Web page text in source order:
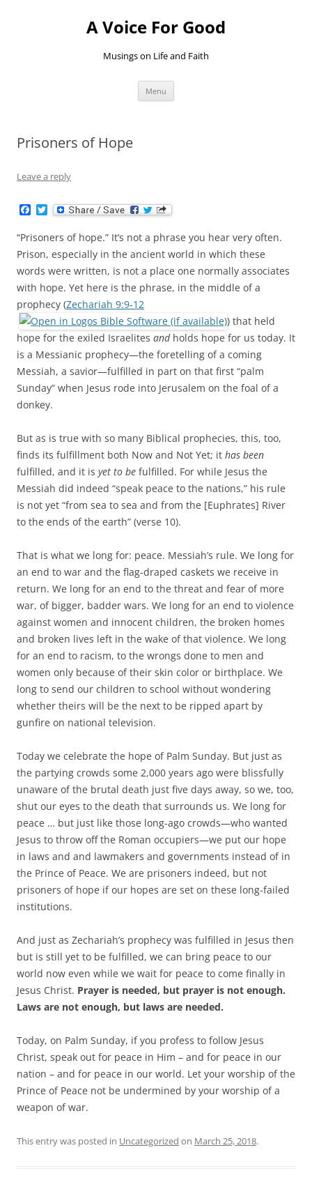
A Voice For Good
Musings on Life and Faith
Menu
Prisoners of Hope
Leave a reply
c
e
b
o
o
k
T
w
i
t
t
e
r
“Prisoners of hope.” It’s not a phrase you hear very often.
Prison, especially in the ancient world in which these
words were written, is not a place one normally associates
with hope. Yet here is the phrase, in the middle of a
prophecy (Zechariah 9:9-12
) that held
hope for the exiled Israelites andholds hope for us today. It
is a Messianic prophecy—the foretelling of a coming
Messiah, a savior—fulfilled in part on that first “palm
Sunday” when Jesus rode into Jerusalem on the foal of a
donkey.
But as is true with so many Biblical prophecies, this, too,
finds its fulfillment both Now and Not Yet; it has been
fulfilled, and it is yet to be fulfilled. For while Jesus the
Messiah did indeed “speak peace to the nations,” his rule
is not yet “from sea to sea and from the [Euphrates] River
to the ends of the earth” (verse 10).
That is what we long for: peace. Messiah’s rule. We long for
an end to war and the flag-draped caskets we receive in
return. We long for an end to the threat and fear of more
war, of bigger, badder wars. We long for an end to violence
against women and innocent children, the broken homes
and broken lives left in the wake of that violence. We long
for an end to racism, to the wrongs done to men and
women only because of their skin color or birthplace. We
long to send our children to school without wondering
whether theirs will be the next to be ripped apart by
gunfire on national television.
Today we celebrate the hope of Palm Sunday. But just as
the partying crowds some 2,000 years ago were blissfully
unaware of the brutal death just five days away, so we, too,
shut our eyes to the death that surrounds us. We long for
peace … but just like those long-ago crowds—who wanted
Jesus to throw off the Roman occupiers—we put our hope
in laws and and lawmakers and governments instead of in
the Prince of Peace. We are prisoners indeed, but not
prisoners of hope if our hopes are set on these long-failed
institutions.
And just as Zechariah’s prophecy was fulfilled in Jesus then
but is still yet to be fulfilled, we can bring peace to our
world now even while we wait for peace to come finally in
Jesus Christ. Prayer is needed, but prayer is not enough.
Laws are not enough, but laws are needed.
Today, on Palm Sunday, if you profess to follow Jesus
Christ, speak out for peace in Him – and for peace in our
nation – and for peace in our world. Let your worship of the
Prince of Peace not be undermined by your worship of a
weapon of war.
This entry was posted in Uncategorized on March 25, 2018.